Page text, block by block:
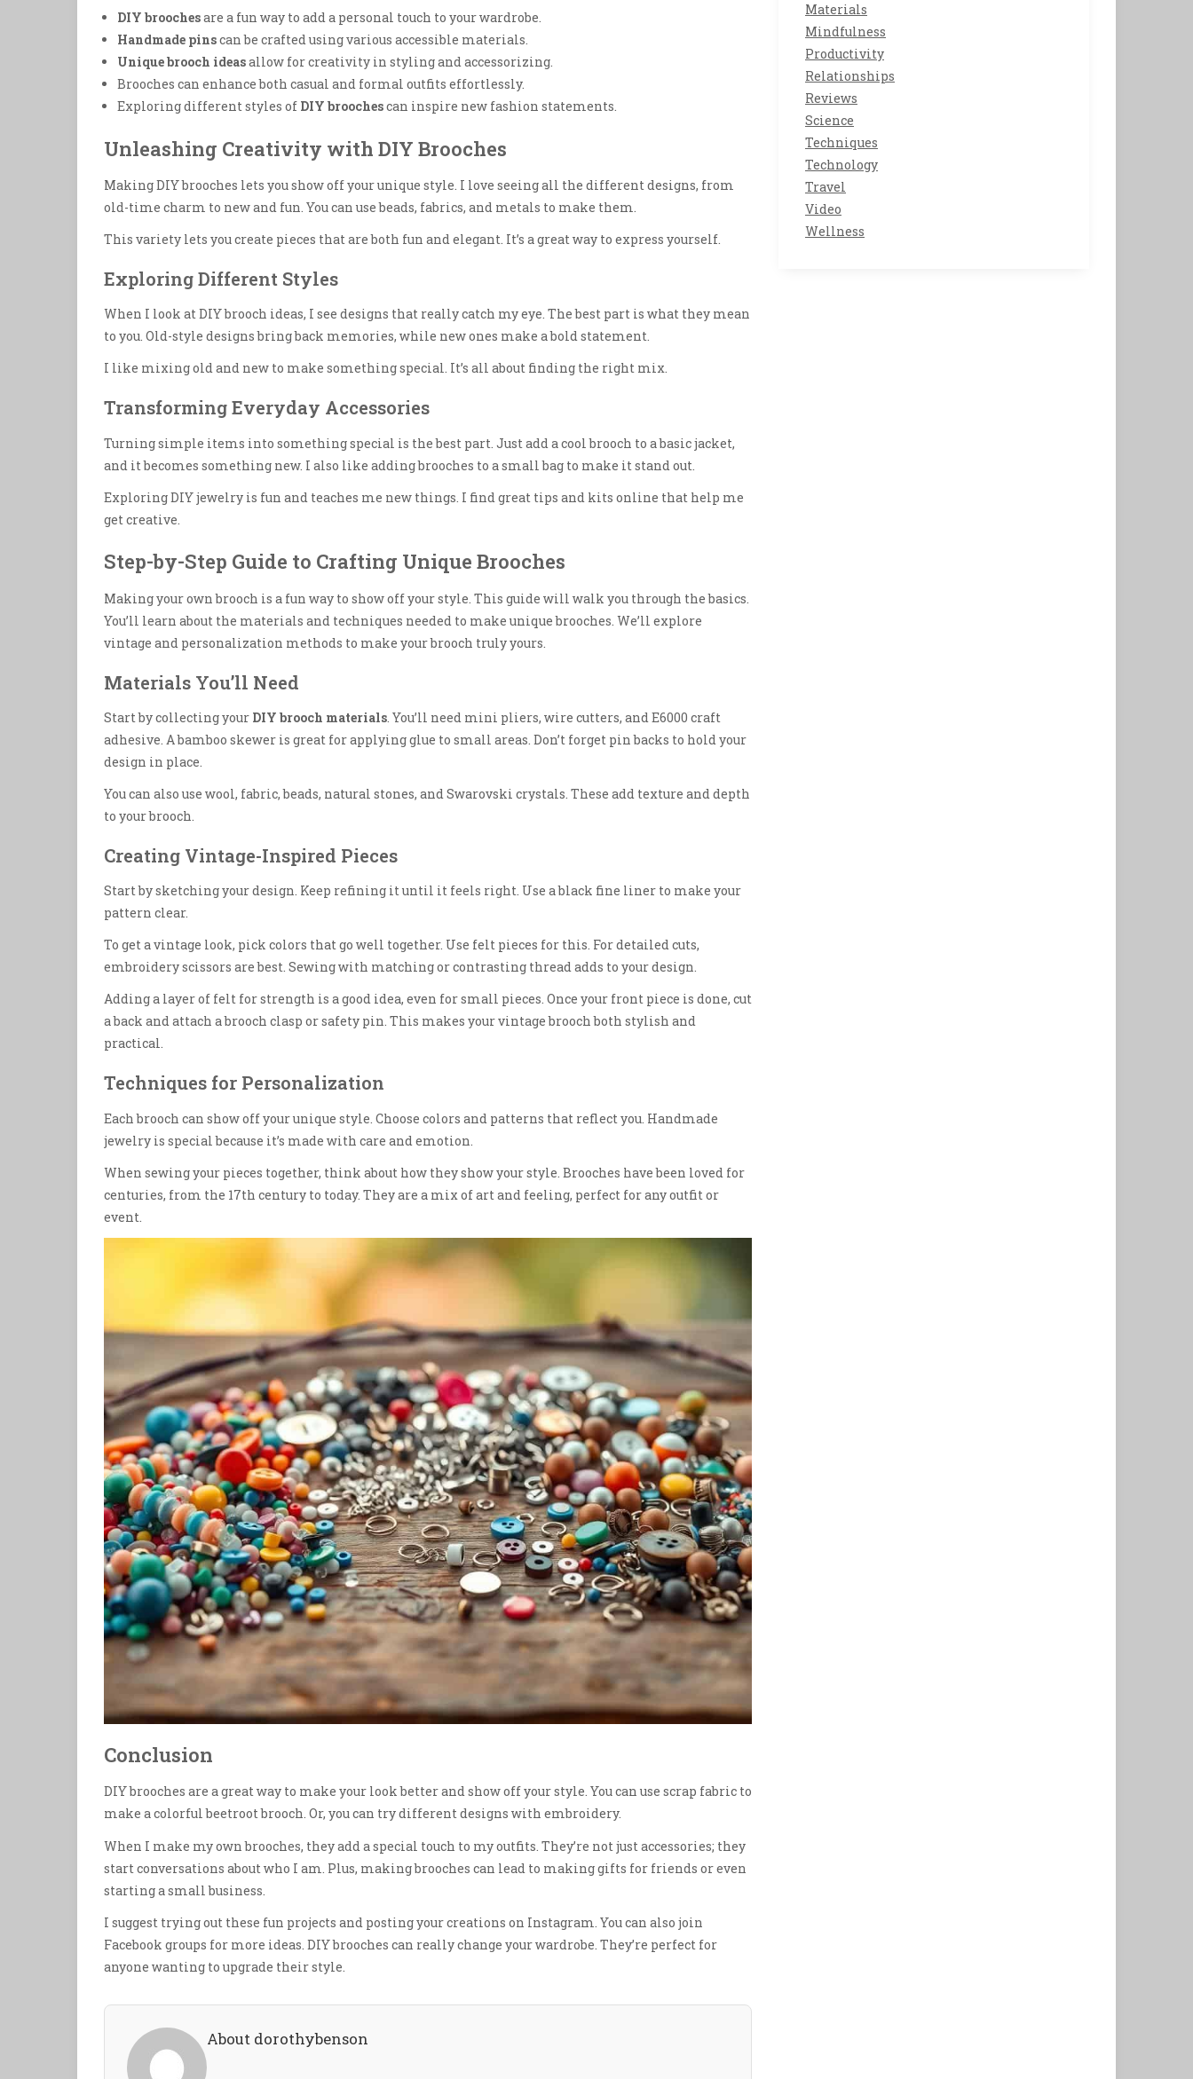
DIY broochesare a fun way to add a personal touch to your wardrobe.
Handmade pinscan be crafted using various accessible materials.
Unique brooch ideasallow for creativity in styling and accessorizing.
Brooches can enhance both casual and formal outfits effortlessly.
Exploring different styles of DIY broochescan inspire new fashion statements.
Unleashing Creativity with DIY Brooches
Making DIY brooches lets you show off your unique style. I love seeing all the different designs, from
old-time charm to new and fun. You can use beads, fabrics, and metals to make them.
This variety lets you create pieces that are both fun and elegant. It’s a great way to express yourself.
Exploring Different Styles
When I look at DIY brooch ideas, I see designs that really catch my eye. The best part is what they mean
to you. Old-style designs bring back memories, while new ones make a bold statement.
I like mixing old and new to make something special. It’s all about finding the right mix.
Transforming Everyday Accessories
Turning simple items into something special is the best part. Just add a cool brooch to a basic jacket,
and it becomes something new. I also like adding brooches to a small bag to make it stand out.
Exploring DIY jewelry is fun and teaches me new things. I find great tips and kits online that help me
get creative.
Step-by-Step Guide to Crafting Unique Brooches
Making your own brooch is a fun way to show off your style. This guide will walk you through the basics.
You’ll learn about the materials and techniques needed to make unique brooches. We’ll explore
vintage and personalization methods to make your brooch truly yours.
Materials You’ll Need
Start by collecting your DIY brooch materials . You’ll need mini pliers, wire cutters, and E6000 craft
adhesive. A bamboo skewer is great for applying glue to small areas. Don’t forget pin backs to hold your
design in place.
You can also use wool, fabric, beads, natural stones, and Swarovski crystals. These add texture and depth
to your brooch.
Creating Vintage-Inspired Pieces
Start by sketching your design. Keep refining it until it feels right. Use a black fine liner to make your
pattern clear.
To get a vintage look, pick colors that go well together. Use felt pieces for this. For detailed cuts,
embroidery scissors are best. Sewing with matching or contrasting thread adds to your design.
Adding a layer of felt for strength is a good idea, even for small pieces. Once your front piece is done, cut
a back and attach a brooch clasp or safety pin. This makes your vintage brooch both stylish and
practical.
Techniques for Personalization
Each brooch can show off your unique style. Choose colors and patterns that reflect you. Handmade
jewelry is special because it’s made with care and emotion.
When sewing your pieces together, think about how they show your style. Brooches have been loved for
centuries, from the 17th century to today. They are a mix of art and feeling, perfect for any outfit or
event.
Conclusion
DIY brooches are a great way to make your look better and show off your style. You can use scrap fabric to
make a colorful beetroot brooch. Or, you can try different designs with embroidery.
When I make my own brooches, they add a special touch to my outfits. They’re not just accessories; they
start conversations about who I am. Plus, making brooches can lead to making gifts for friends or even
starting a small business.
I suggest trying out these fun projects and posting your creations on Instagram. You can also join
Facebook groups for more ideas. DIY brooches can really change your wardrobe. They’re perfect for
anyone wanting to upgrade their style.
About dorothybenson
Materials
Mindfulness
Productivity
Relationships
Reviews
Science
Techniques
Technology
Travel
Video
Wellness